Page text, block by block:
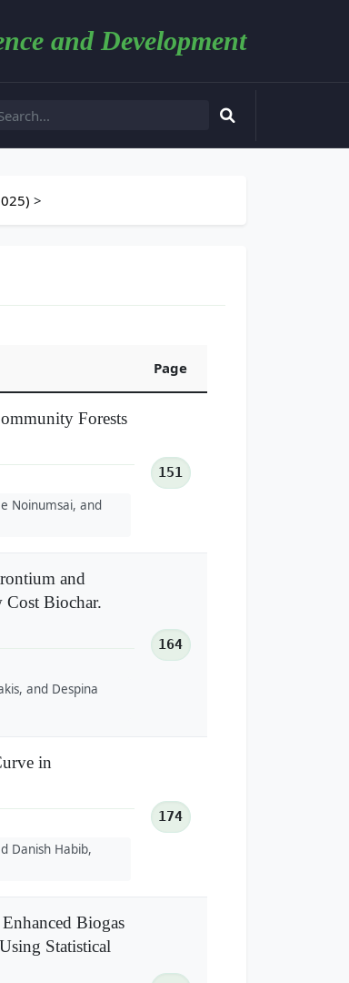
and Development
>
Page
Forests
Noinumsai, and
151
and
Cost Biochar.
and Despina
164
in
Danish Habib,
174
Biogas
Statistical